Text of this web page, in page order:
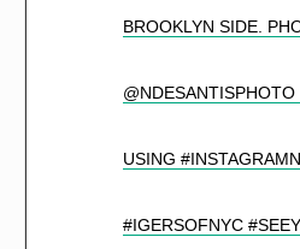
BROOKLYN SIDE.
@NDESANTISPHOTO
USING
#IGERSOFNYC